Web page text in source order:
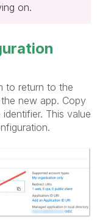
on.
to return to the
new app. Copy
This value